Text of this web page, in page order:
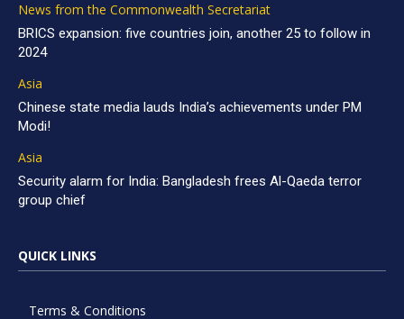
News from the Commonwealth Secretariat
BRICS expansion: five countries join, another 25 to follow in
2024
Asia
Chinese state media lauds India’s achievements under PM
Modi!
Asia
Security alarm for India: Bangladesh frees Al-Qaeda terror
group chief
QUICK LINKS
Terms & Conditions